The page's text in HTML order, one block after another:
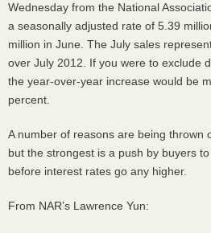
Wednesday from the National
a seasonally adjusted rate of 5.39
million in June. The July sales
over July 2012. If you were to exclude
the year-over-year increase would be
percent.
A number of reasons are being thrown
but the strongest is a push by buyers
before interest rates go any higher.
From NAR’s Lawrence Yun: